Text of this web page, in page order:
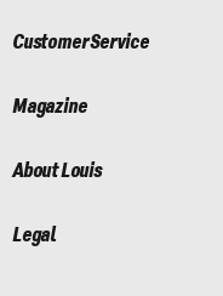
Customer Service
Magazine
About Louis
Legal